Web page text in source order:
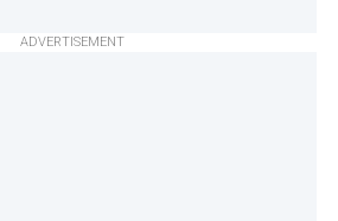
ADVERTISEMENT